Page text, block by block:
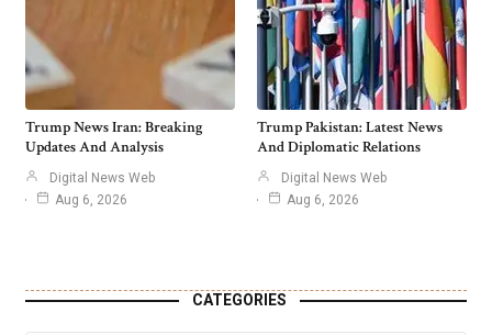
Trump News Iran: Breaking
Updates And Analysis
Digital News Web
Aug 6, 2026
Trump Pakistan: Latest News
And Diplomatic Relations
Digital News Web
Aug 6, 2026
CATEGORIES